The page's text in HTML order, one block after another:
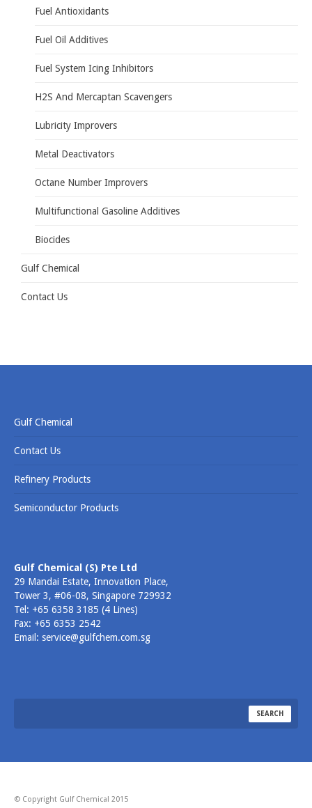
Fuel Antioxidants
Fuel Oil Additives
Fuel System Icing Inhibitors
H2S And Mercaptan Scavengers
Lubricity Improvers
Metal Deactivators
Octane Number Improvers
Multifunctional Gasoline Additives
Biocides
Gulf Chemical
Contact Us
Gulf Chemical
Contact Us
Refinery Products
Semiconductor Products
Gulf Chemical (S) Pte Ltd
29 Mandai Estate, Innovation Place,
Tower 3, #06-08, Singapore 729932
Tel: +65 6358 3185 (4 Lines)
Fax: +65 6353 2542
Email: service@gulfchem.com.sg
© Copyright Gulf Chemical 2015